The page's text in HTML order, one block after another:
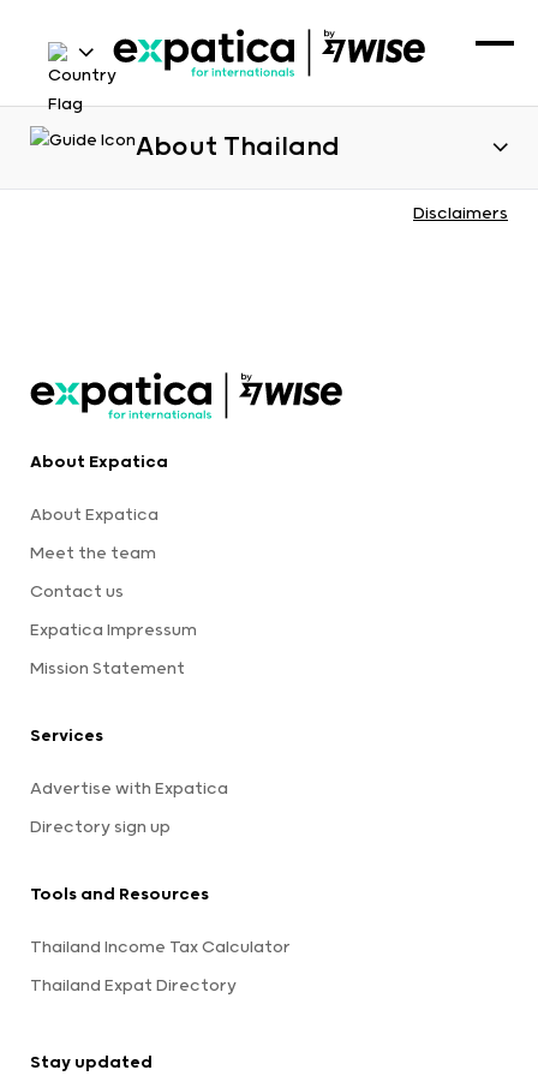
About Thailand
Disclaimers
About Expatica
About Expatica
Meet the team
Contact us
Expatica Impressum
Mission Statement
Services
Advertise with Expatica
Directory sign up
Tools and Resources
Thailand Income Tax Calculator
Thailand Expat Directory
Stay updated